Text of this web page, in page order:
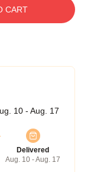
CART
10 - Aug. 17
Delivered
Aug. 10 - Aug. 17